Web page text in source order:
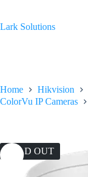
content
Lark Solutions
Home Hikvision
ColorVu IP Cameras
SOLD OUT